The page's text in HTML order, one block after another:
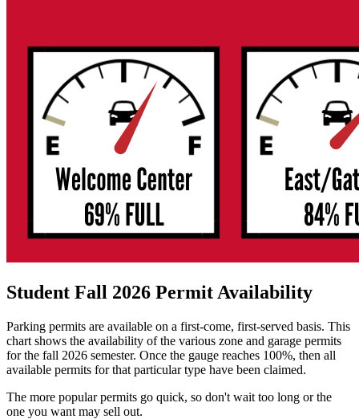
Student Fall 2026 Permit Availability
Parking permits are available on a first-come, first-served basis. This
chart shows the availability of the various zone and garage permits
for the fall 2026 semester. Once the gauge reaches 100%, then all
available permits for that particular type have been claimed.
The more popular permits go quick, so don't wait too long or the
one you want may sell out.